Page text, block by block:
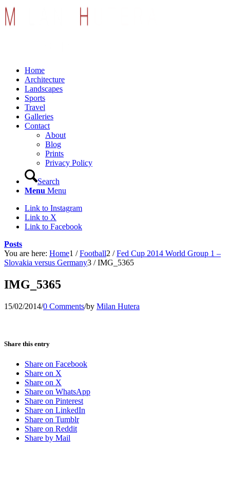
Home
Architecture
Landscapes
Sports
Travel
Galleries
Contact
About
Blog
Prints
Privacy Policy
Search
Menu Menu
Link to Instagram
Link to X
Link to Facebook
Posts
You are here: Home1 / Football2 / Fed Cup 2014 World Group 1 –
Slovakia versus Germany3 / IMG_5365
IMG_5365
15/02/2014/0 Comments/by Milan Hutera
Share this entry
Share on Facebook
Share on X
Share on X
Share on WhatsApp
Share on Pinterest
Share on LinkedIn
Share on Tumblr
Share on Reddit
Share by Mail